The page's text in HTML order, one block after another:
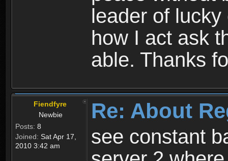
leader of
how I act ask
able. Thanks
Fiendfyre
Newbie
Posts: 8
Joined: Sat Apr 17,
2010 3:42 am
Re: About
see constant